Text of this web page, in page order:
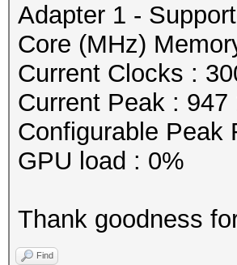
Adapter 1 -
Core (MHz)
Current Clocks :
Current Peak : 947
Configurable Peak
GPU load : 0%
Thank goodness
Find